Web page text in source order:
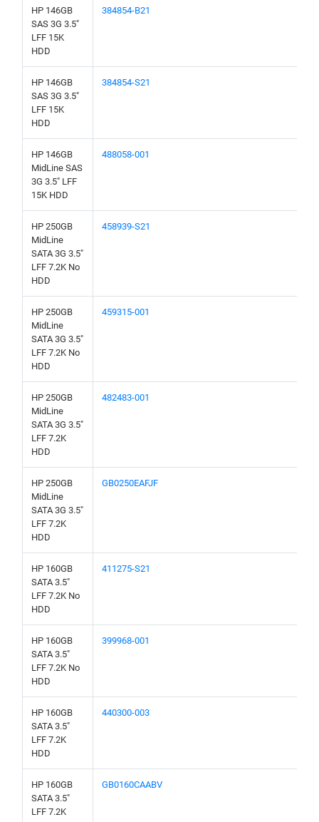
HP 146GB
SAS 3G 3.5"
LFF 15K
HDD
384854-B21
HP 146GB
SAS 3G 3.5"
LFF 15K
HDD
384854-S21
HP 146GB
MidLine SAS
3G 3.5" LFF
15K HDD
488058-001
HP 250GB
MidLine
SATA 3G 3.5"
LFF 7.2K No
HDD
458939-S21
HP 250GB
MidLine
SATA 3G 3.5"
LFF 7.2K No
HDD
459315-001
HP 250GB
MidLine
SATA 3G 3.5"
LFF 7.2K
HDD
482483-001
HP 250GB
MidLine
SATA 3G 3.5"
LFF 7.2K
HDD
GB0250EAFJF
HP 160GB
SATA 3.5"
LFF 7.2K No
HDD
411275-S21
HP 160GB
SATA 3.5"
LFF 7.2K No
HDD
399968-001
HP 160GB
SATA 3.5"
LFF 7.2K
HDD
440300-003
HP 160GB
SATA 3.5"
LFF 7.2K
GB0160CAABV